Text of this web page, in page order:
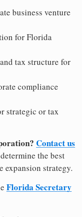
business venture
for Florida
tax structure for
compliance
strategic or tax
Contact us
the best
expansion strategy.
Florida Secretary